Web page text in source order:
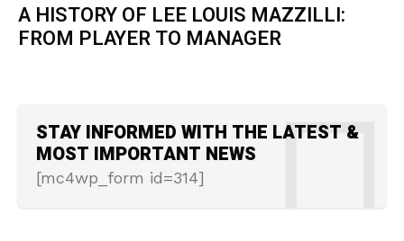
A HISTORY OF LEE LOUIS MAZZILLI:
FROM PLAYER TO MANAGER
STAY INFORMED WITH THE LATEST &
MOST IMPORTANT NEWS
[mc4wp_form id=314]